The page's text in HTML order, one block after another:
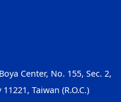
Center, No. 155, Sec. 2,
Taiwan (R.O.C.)